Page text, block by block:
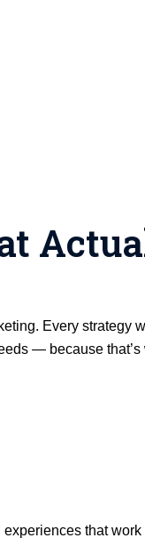
Every strategy
— because that’s
that